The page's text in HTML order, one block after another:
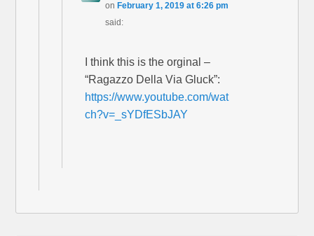
on February 1, 2019 at 6:26 pm
said:
I think this is the orginal –
“Ragazzo Della Via Gluck”:
https://www.youtube.com/wat
ch?v=_sYDfESbJAY